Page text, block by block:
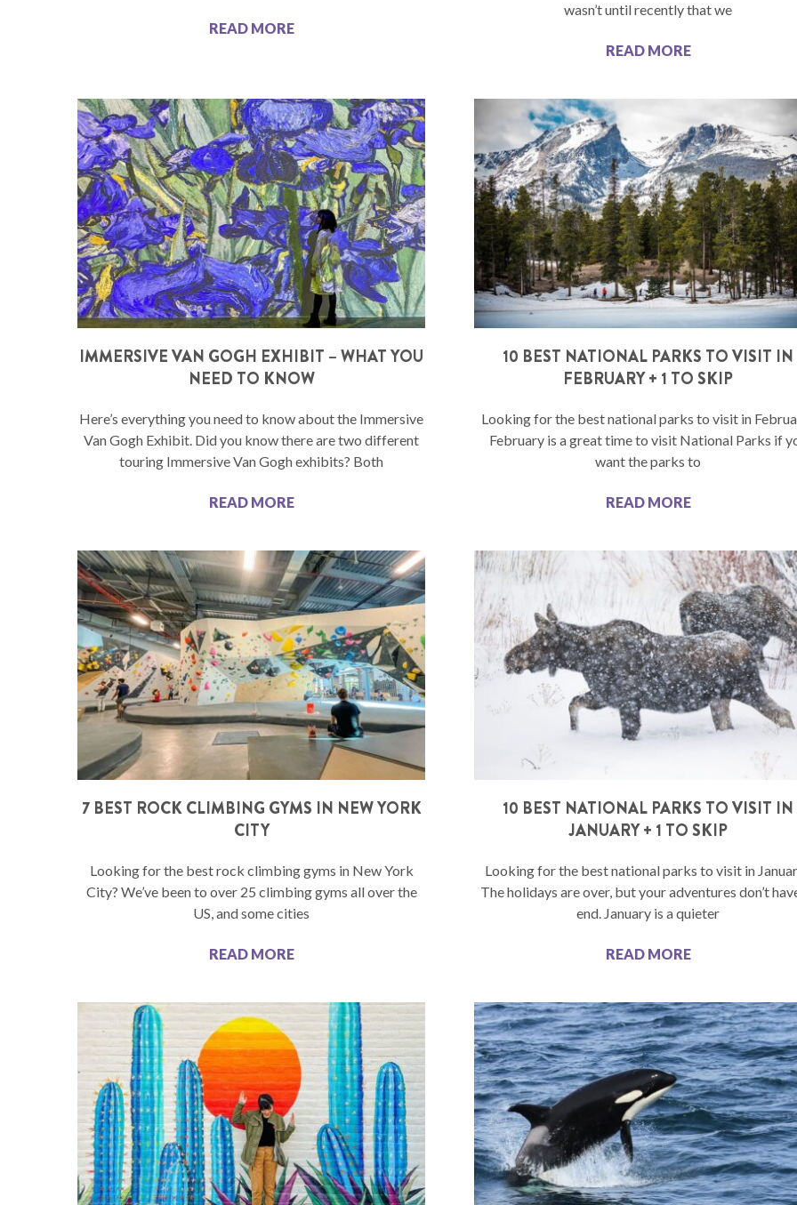
READ MORE
wasn’t until recently that we
READ MORE
IMMERSIVE VAN GOGH EXHIBIT – WHAT YOU
NEED TO KNOW
Here’s everything you need to know about the Immersive
Van Gogh Exhibit. Did you know there are two different
touring Immersive Van Gogh exhibits? Both
READ MORE
10 BEST NATIONAL PARKS TO VISIT IN
FEBRUARY + 1 TO SKIP
Looking for the best national parks to visit in
February is a great time to visit National Parks if
want the parks to
READ MORE
7 BEST ROCK CLIMBING GYMS IN NEW YORK
CITY
Looking for the best rock climbing gyms in New York
City? We’ve been to over 25 climbing gyms all over the
US, and some cities
READ MORE
10 BEST NATIONAL PARKS TO VISIT IN
JANUARY + 1 TO SKIP
Looking for the best national parks to visit in
The holidays are over, but your adventures don’t
end. January is a quieter
READ MORE